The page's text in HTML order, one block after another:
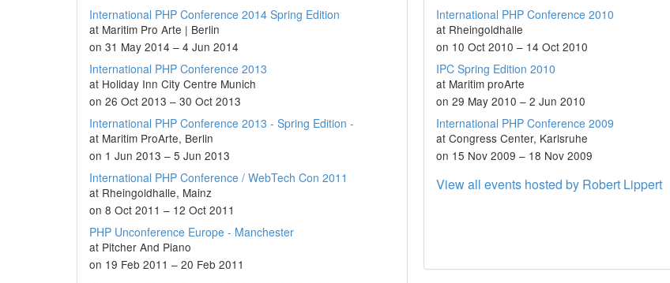
International PHP Conference 2014 Spring Edition
at Maritim Pro Arte | Berlin
on 31 May 2014 – 4 Jun 2014
International PHP Conference 2013
at Holiday Inn City Centre Munich
on 26 Oct 2013 – 30 Oct 2013
International PHP Conference 2013 - Spring Edition -
at Maritim ProArte, Berlin
on 1 Jun 2013 – 5 Jun 2013
International PHP Conference / WebTech Con 2011
at Rheingoldhalle, Mainz
on 8 Oct 2011 – 12 Oct 2011
PHP Unconference Europe - Manchester
at Pitcher And Piano
on 19 Feb 2011 – 20 Feb 2011
International PHP Conference 2010
at Rheingoldhalle
on 10 Oct 2010 – 14 Oct 2010
IPC Spring Edition 2010
at Maritim proArte
on 29 May 2010 – 2 Jun 2010
International PHP Conference 2009
at Congress Center, Karlsruhe
on 15 Nov 2009 – 18 Nov 2009
View all events hosted by Robert Lippert